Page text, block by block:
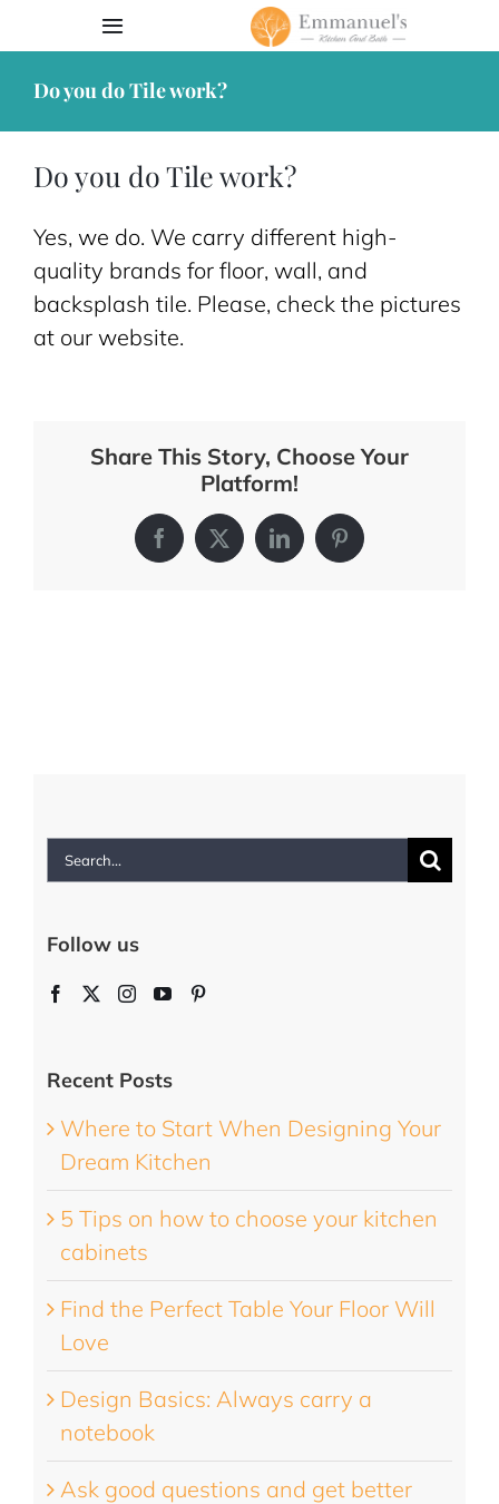
to
content
Toggle
Book Appointment
Our Work
Services
Contact
Do you do Tile work?
Do you do Tile work?
Yes, we do. We carry different high-
quality brands for floor, wall, and
backsplash tile. Please, check the pictures
at our website.
Share This Story, Choose Your
Platform!
Facebook
X LinkedInPinterest
Search
for:
Follow us
Recent Posts
Where to Start When Designing Your
Dream Kitchen
5 Tips on how to choose your kitchen
cabinets
Find the Perfect Table Your Floor Will
Love
Design Basics: Always carry a
notebook
Ask good questions and get better